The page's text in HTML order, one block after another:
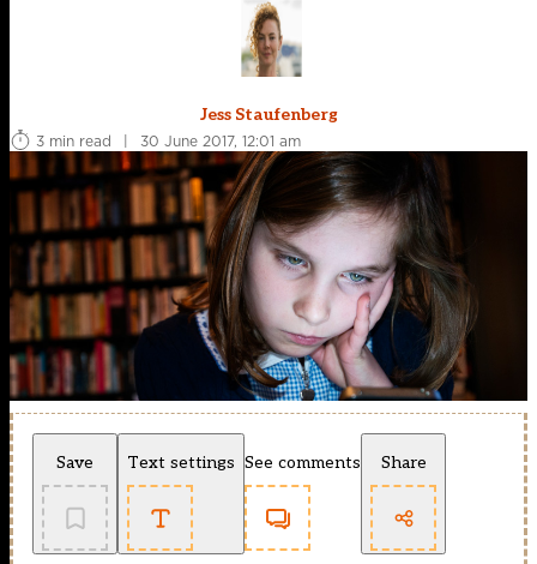
Jess Staufenberg
3 min read
| 30 June 2017, 12:01 am
Save Text settings See comments Share